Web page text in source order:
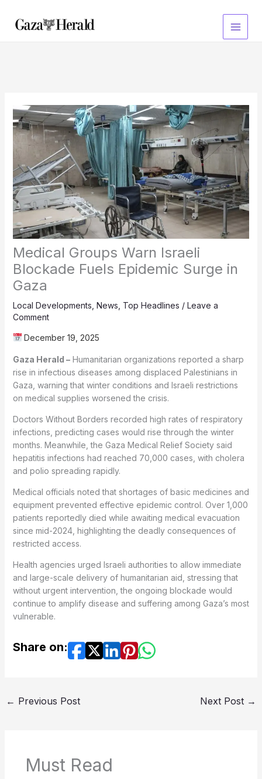
content
Medical Groups Warn Israeli
Blockade Fuels Epidemic Surge in
Gaza
Local Developments News Top Headlines / Leave a
Comment
December 19, 2025
Gaza Herald –Humanitarian organizations reported a sharp
rise in infectious diseases among displaced Palestinians in
Gaza, warning that winter conditions and Israeli restrictions
on medical supplies worsened the crisis.
Doctors Without Borders recorded high rates of respiratory
infections, predicting cases would rise through the winter
months. Meanwhile, the Gaza Medical Relief Society said
hepatitis infections had reached 70,000 cases, with cholera
and polio spreading rapidly.
Medical officials noted that shortages of basic medicines and
equipment prevented effective epidemic control. Over 1,000
patients reportedly died while awaiting medical evacuation
since mid-2024, highlighting the deadly consequences of
restricted access.
Health agencies urged Israeli authorities to allow immediate
and large-scale delivery of humanitarian aid, stressing that
without urgent intervention, the ongoing blockade would
continue to amplify disease and suffering among Gaza’s most
vulnerable.
Share on:
← Previous Post Next Post →
Must Read